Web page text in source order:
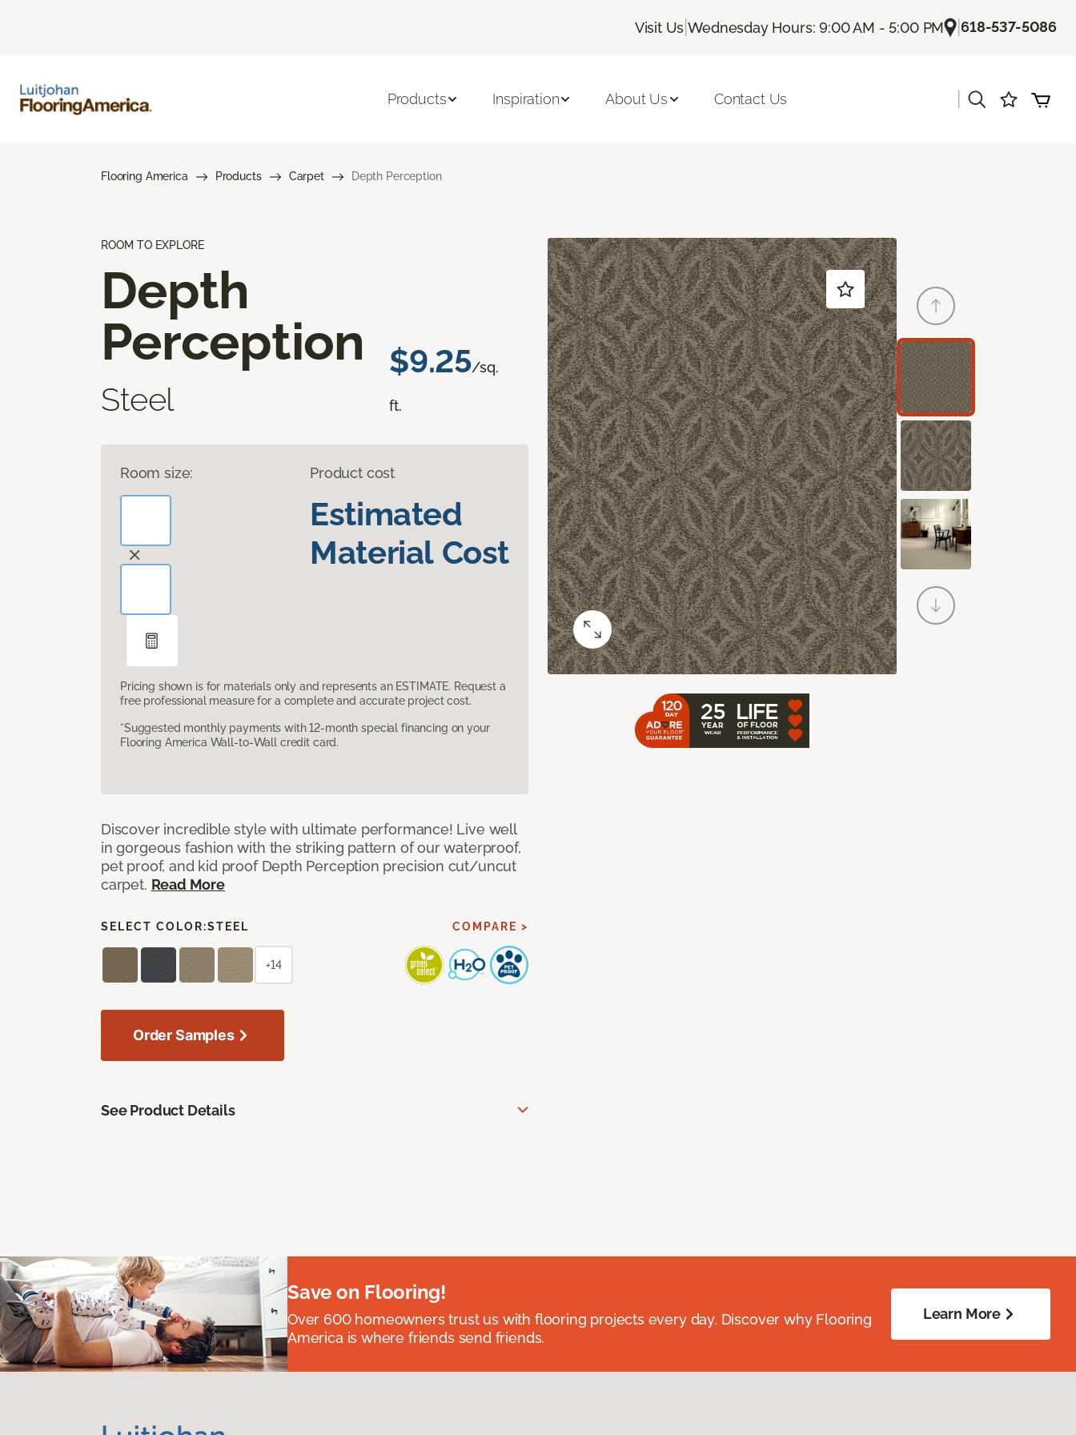
Visit Us |Wednesday Hours: 9:00 AM - 5:00 PM |618-537-5086
Products Inspiration About Us Contact Us
Flooring America Products Carpet Depth Perception
ROOM TO EXPLORE
Depth
Perception
Steel
$9.25/sq.
ft.
Room size: Product cost
Estimated
Material Cost
Pricing shown is for materials only and represents an ESTIMATE. Request a
free professional measure for a complete and accurate project cost.
*Suggested monthly payments with 12-month special financing on your
Flooring America Wall-to-Wall credit card.
Discover incredible style with ultimate performance! Live well
in gorgeous fashion with the striking pattern of our waterproof,
pet proof, and kid proof Depth Perception precision cut/uncut
carpet. Read More
SELECT COLOR:STEEL COMPARE >
+14
Order Samples
See Product Details
Save on Flooring!
Over 600 homeowners trust us with flooring projects every day. Discover why Flooring
America is where friends send friends.
Learn More